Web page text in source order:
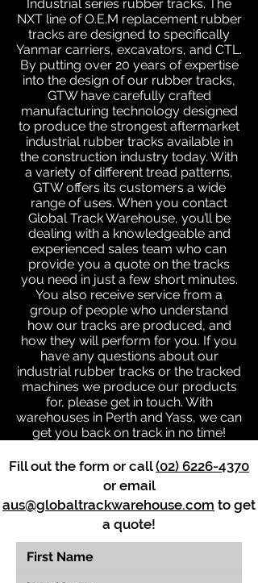
Industrial series rubber tracks. The
NXT line of O.E.M replacement rubber
tracks are designed to specifically
Yanmar carriers, excavators, and CTL.
By putting over 20 years of expertise
into the design of our rubber tracks,
GTW have carefully crafted
manufacturing technology designed
to produce the strongest aftermarket
industrial rubber tracks available in
the construction industry today. With
a variety of different tread patterns,
GTW offers its customers a wide
range of uses. When you contact
Global Track Warehouse, you’ll be
dealing with a knowledgeable and
experienced sales team who can
provide you a quote on the tracks
you need in just a few short minutes.
You also receive service from a
group of people who understand
how our tracks are produced, and
how they will perform for you. If you
have any questions about our
industrial rubber tracks or the tracked
machines we produce our products
for, please get in touch. With
warehouses in Perth and Yass, we can
get you back on track in no time!
Fill out the form or call(02) 6226-4370
or email
aus@globaltrackwarehouse.com to get
a quote!